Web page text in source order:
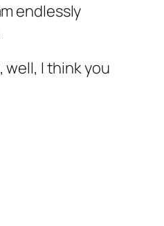
endlessly
well, I think you